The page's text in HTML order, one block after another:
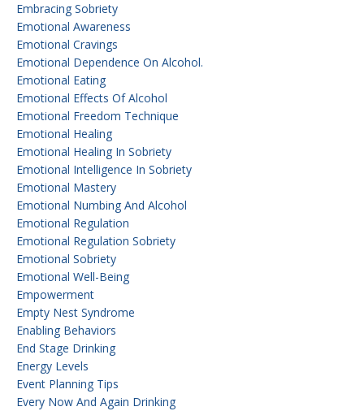
Embracing Sobriety
Emotional Awareness
Emotional Cravings
Emotional Dependence On Alcohol.
Emotional Eating
Emotional Effects Of Alcohol
Emotional Freedom Technique
Emotional Healing
Emotional Healing In Sobriety
Emotional Intelligence In Sobriety
Emotional Mastery
Emotional Numbing And Alcohol
Emotional Regulation
Emotional Regulation Sobriety
Emotional Sobriety
Emotional Well-Being
Empowerment
Empty Nest Syndrome
Enabling Behaviors
End Stage Drinking
Energy Levels
Event Planning Tips
Every Now And Again Drinking